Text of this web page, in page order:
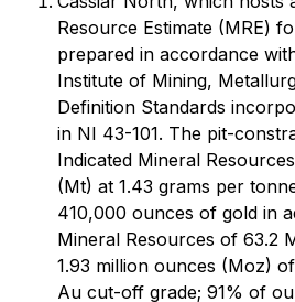
Resource Estimate (MRE)
prepared in accordance
Institute of Mining,
Definition Standards
in NI 43-101. The pit-
Indicated Mineral
(Mt) at 1.43 grams per
410,000 ounces of gold in
Mineral Resources of 63.2
1.93 million ounces (Moz)
Au cut-off grade; 91% of